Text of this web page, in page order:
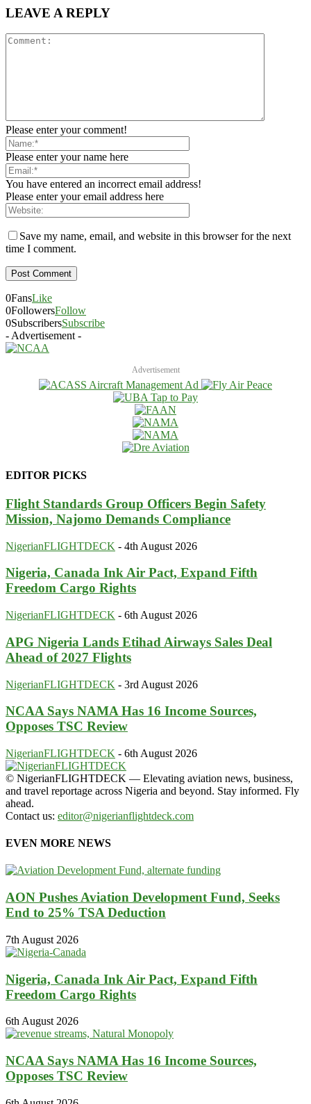
LEAVE A REPLY
Please enter your comment!
Please enter your name here
You have entered an incorrect email address!
Please enter your email address here
Save my name, email, and website in this browser for the next
time I comment.
0FansLike
0FollowersFollow
0SubscribersSubscribe
- Advertisement -
Advertisement
EDITOR PICKS
Flight Standards Group Officers Begin Safety
Mission, Najomo Demands Compliance
NigerianFLIGHTDECK - 4th August 2026
Nigeria, Canada Ink Air Pact, Expand Fifth
Freedom Cargo Rights
NigerianFLIGHTDECK - 6th August 2026
APG Nigeria Lands Etihad Airways Sales Deal
Ahead of 2027 Flights
NigerianFLIGHTDECK - 3rd August 2026
NCAA Says NAMA Has 16 Income Sources,
Opposes TSC Review
NigerianFLIGHTDECK - 6th August 2026
© NigerianFLIGHTDECK — Elevating aviation news, business,
and travel reportage across Nigeria and beyond. Stay informed. Fly
ahead.
Contact us: editor@nigerianflightdeck.com
EVEN MORE NEWS
AON Pushes Aviation Development Fund, Seeks
End to 25% TSA Deduction
7th August 2026
Nigeria, Canada Ink Air Pact, Expand Fifth
Freedom Cargo Rights
6th August 2026
NCAA Says NAMA Has 16 Income Sources,
Opposes TSC Review